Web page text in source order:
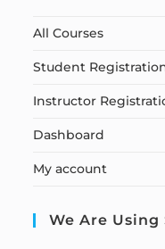
All Courses
Student
Instructor
Dashboard
My account
We Are Using